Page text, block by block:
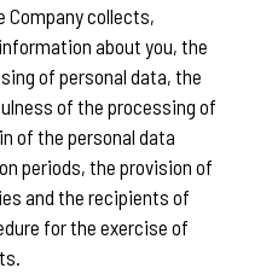
Company collects,
about you, the
of personal data, the
of the processing of
of the personal data
periods, the provision of
and the recipients of
for the exercise of